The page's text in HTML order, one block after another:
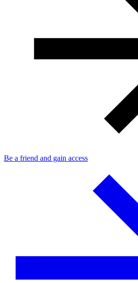
Be a friend and gain access